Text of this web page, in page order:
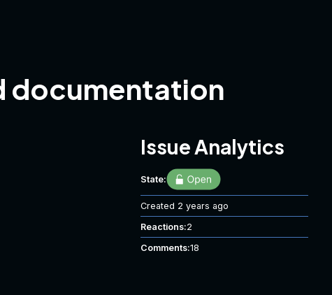
documentation
Issue Analytics
State:
Created 2 years ago
Reactions:2
Comments:18